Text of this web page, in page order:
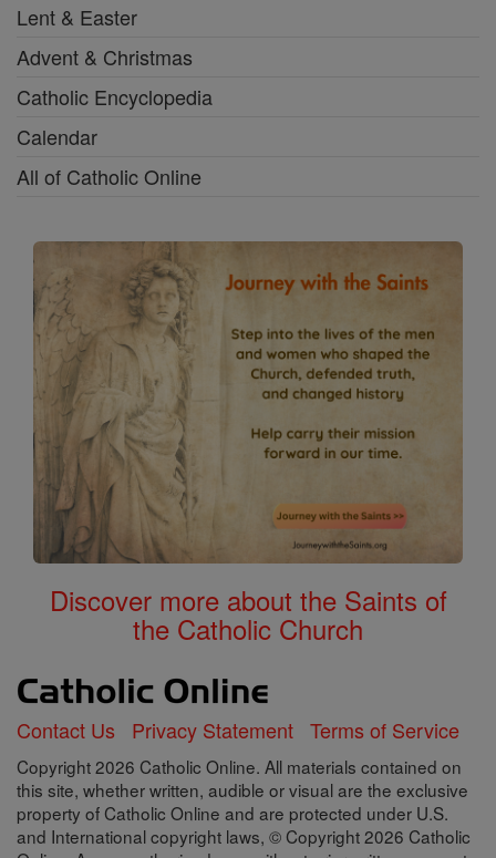
Lent & Easter
Advent & Christmas
Catholic Encyclopedia
Calendar
All of Catholic Online
Discover more about the Saints of
the Catholic Church
Contact Us Privacy Statement Terms of Service
Copyright 2026 Catholic Online. All materials contained on
this site, whether written, audible or visual are the exclusive
property of Catholic Online and are protected under U.S.
and International copyright laws, © Copyright 2026 Catholic